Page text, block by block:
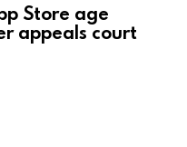
Store age
appeals court